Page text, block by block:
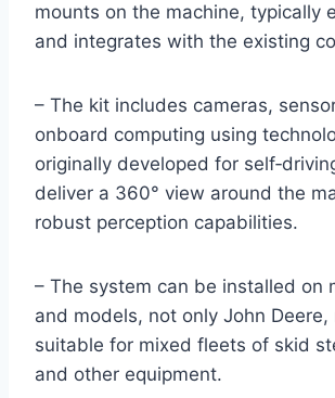
mounts on the machine, typically
and integrates with the existing
– The kit includes cameras,
onboard computing using
originally developed for
deliver a 360° view around the
robust perception capabilities.
– The system can be installed on
and models, not only John Deere,
suitable for mixed fleets of skid
and other equipment.